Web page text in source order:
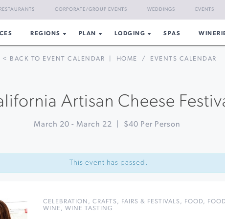
RESTAURANTS CORPORATE/GROUP EVENTS WEDDINGS EVENTS
REGIONS PLAN LODGING SPAS
< BACK TO EVENT CALENDAR HOME / EVENTS CALENDAR
Artisan Cheese
March 20 - March 22 $40 Per Person
This event has passed.
CELEBRATION ,CRAFTS, FAIRS & FESTIVALS, FOOD,
WINE,WINE TASTING